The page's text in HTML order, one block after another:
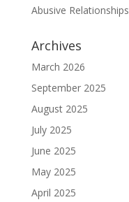
Abusive Relationships
Archives
March 2026
September 2025
August 2025
July 2025
June 2025
May 2025
April 2025